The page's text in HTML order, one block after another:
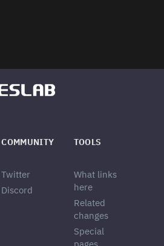
COMMUNITY
Twitter
Discord
TOOLS
What links
here
Related
changes
Special